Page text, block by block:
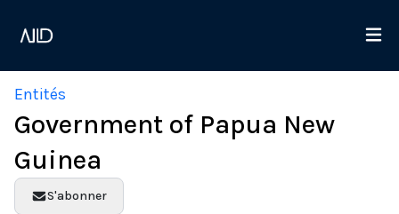
Entités
Government of Papua New
Guinea
S'abonner